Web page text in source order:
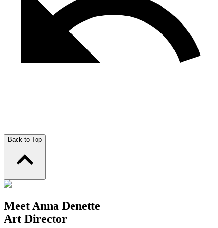
Back to Top
Meet Anna Denette
Art Director